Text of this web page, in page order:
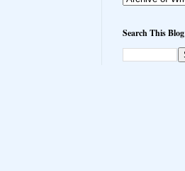
Search This Blog